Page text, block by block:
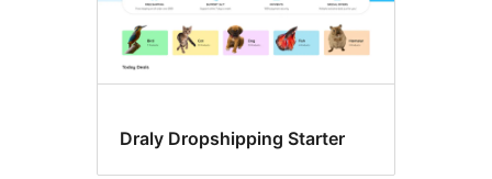
Draly Dropshipping Starter